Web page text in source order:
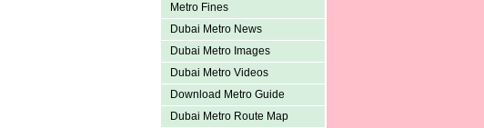
Metro Fines
Dubai Metro News
Dubai Metro Images
Dubai Metro Videos
Download Metro Guide
Dubai Metro Route Map